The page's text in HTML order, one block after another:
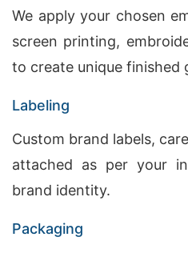
We apply your chosen
screen printing,
to create unique finished
Labeling
Custom brand labels,
attached as per your
brand identity.
Packaging